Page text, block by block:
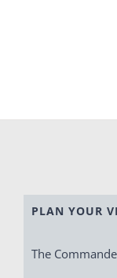
PLAN YOUR
The